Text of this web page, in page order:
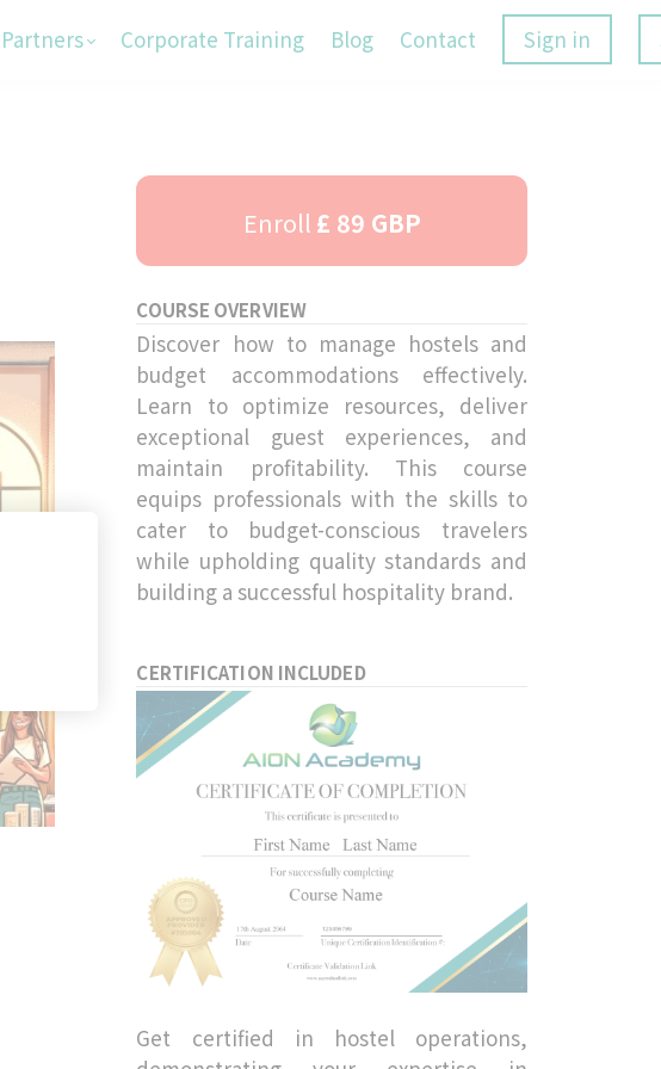
Partners Corporate Training Blog Contact Sign in
Enroll £ 89 GBP
COURSE OVERVIEW
Discover how to manage hostels and
budget accommodations effectively.
Learn to optimize resources, deliver
exceptional guest experiences, and
maintain profitability. This course
equips professionals with the skills to
cater to budget-conscious travelers
while upholding quality standards and
building a successful hospitality brand.
CERTIFICATION INCLUDED
Get certified in hostel operations,